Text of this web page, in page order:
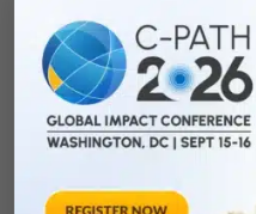
the world, C-Path’s
located in Tucson,
subsidiary is
Netherlands. For more